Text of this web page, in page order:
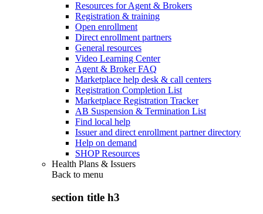
Resources for Agent & Brokers
Registration & training
Open enrollment
Direct enrollment partners
General resources
Video Learning Center
Agent & Broker FAQ
Marketplace help desk & call centers
Registration Completion List
Marketplace Registration Tracker
AB Suspension & Termination List
Find local help
Issuer and direct enrollment partner directory
Help on demand
SHOP Resources
Health Plans & Issuers
Back to menu
section title h3